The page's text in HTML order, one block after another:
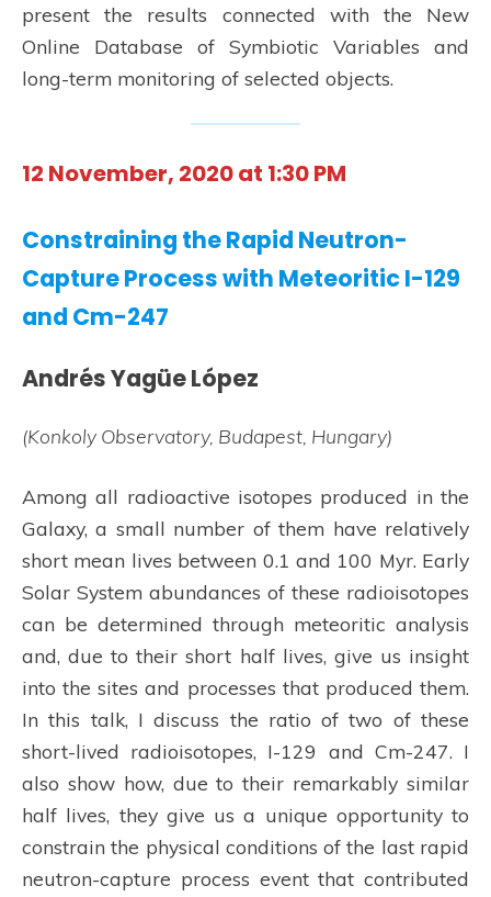
present the results connected with the New
Online Database of Symbiotic Variables and
long-term monitoring of selected objects.
12 November, 2020 at 1:30 PM
Constraining the Rapid Neutron-
Capture Process with Meteoritic I-129
and Cm-247
Andrés Yagüe López
(Konkoly Observatory, Budapest, Hungary)
Among all radioactive isotopes produced in the
Galaxy, a small number of them have relatively
short mean lives between 0.1 and 100 Myr. Early
Solar System abundances of these radioisotopes
can be determined through meteoritic analysis
and, due to their short half lives, give us insight
into the sites and processes that produced them.
In this talk, I discuss the ratio of two of these
short-lived radioisotopes, I-129 and Cm-247. I
also show how, due to their remarkably similar
half lives, they give us a unique opportunity to
constrain the physical conditions of the last rapid
neutron-capture process event that contributed